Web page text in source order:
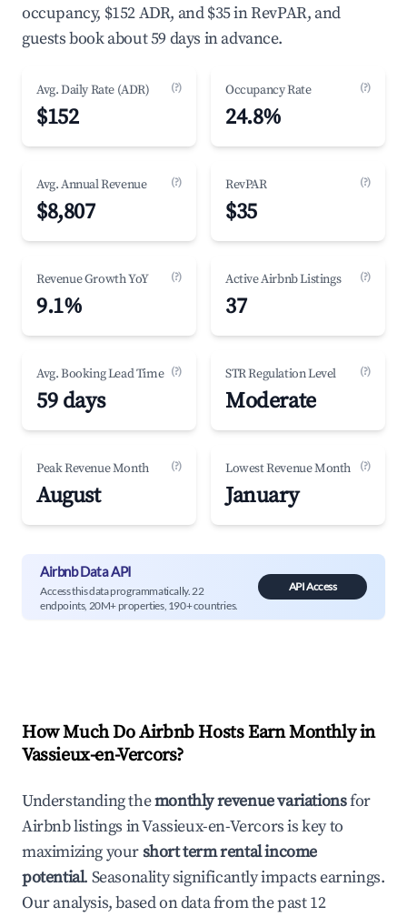
occupancy, $152 ADR, and $35 in RevPAR, and
guests book about 59 days in advance.
Avg. Daily Rate (ADR) (?)
$152
Occupancy Rate (?)
24.8%
Avg. Annual Revenue (?)
$8,807
RevPAR (?)
$35
Revenue Growth YoY (?)
9.1%
Active Airbnb Listings (?)
37
Avg. Booking Lead Time (?)
59 days
STR Regulation Level (?)
Moderate
Peak Revenue Month (?)
August
Lowest Revenue Month (?)
January
Airbnb Data API
Access this data programmatically. 22
endpoints, 20M+ properties, 190+ countries.
API Access
How Much Do Airbnb Hosts Earn Monthly in
Vassieux-en-Vercors?
Understanding themonthly revenue variationsfor
Airbnb listings inVassieux-en-Vercorsis key to
maximizing yourshort term rental income
potential. Seasonality significantly impacts earnings.
Our analysis, based on data from the past 12